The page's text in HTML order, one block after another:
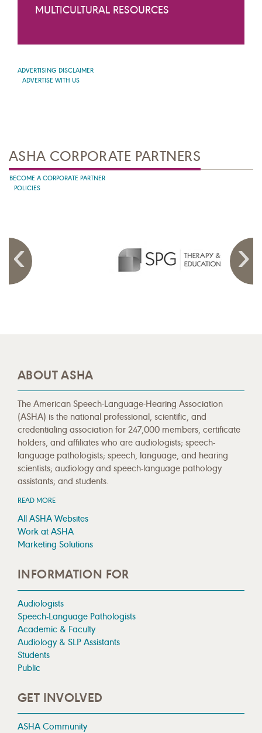
MULTICULTURAL RESOURCES
ADVERTISING DISCLAIMER
ADVERTISE WITH US
ASHA CORPORATE PARTNERS
BECOME A CORPORATE PARTNER
POLICIES
ABOUT ASHA
The American Speech-Language-Hearing Association
(ASHA) is the national professional, scientific, and
credentialing association for 247,000 members, certificate
holders, and affiliates who are audiologists; speech-
language pathologists; speech, language, and hearing
scientists; audiology and speech-language pathology
assistants; and students.
READ MORE
All ASHA Websites
Work at ASHA
Marketing Solutions
INFORMATION FOR
Audiologists
Speech-Language Pathologists
Academic & Faculty
Audiology & SLP Assistants
Students
Public
GET INVOLVED
ASHA Community